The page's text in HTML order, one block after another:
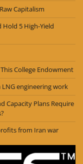
Capitalism
Hold 5 High-Yield
College Endowment
engineering work
Capacity Plans Require
from Iran war